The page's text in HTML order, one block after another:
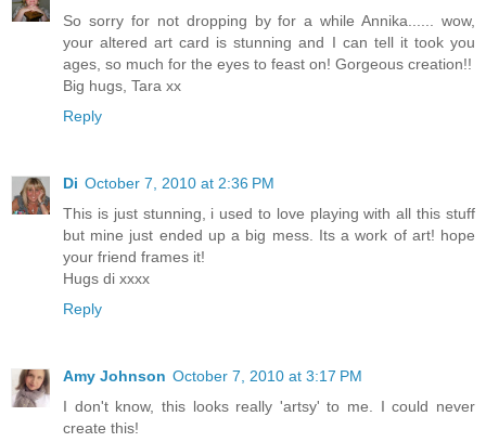
So sorry for not dropping by for a while Annika...... wow,
your altered art card is stunning and I can tell it took you
ages, so much for the eyes to feast on! Gorgeous creation!!
Big hugs, Tara xx
Reply
Di October 7, 2010 at 2:36 PM
This is just stunning, i used to love playing with all this stuff
but mine just ended up a big mess. Its a work of art! hope
your friend frames it!
Hugs di xxxx
Reply
Amy Johnson October 7, 2010 at 3:17 PM
I don't know, this looks really 'artsy' to me. I could never
create this!